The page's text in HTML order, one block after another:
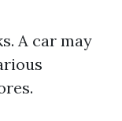
A car may